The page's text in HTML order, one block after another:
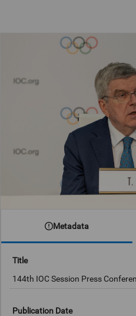
Metadata
Title
144th IOC Session Press
Publication Date